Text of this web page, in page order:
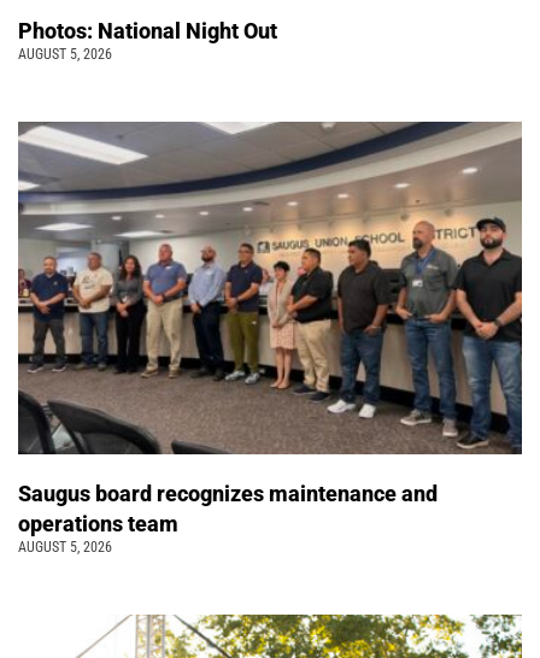
Photos: National Night Out
AUGUST 5, 2026
Saugus board recognizes maintenance and
operations team
AUGUST 5, 2026